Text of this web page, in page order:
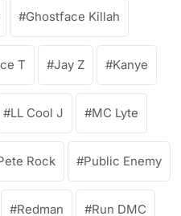
Ghostface Killah
T Jay Z Kanye
LL Cool J MC Lyte
Rock Public Enemy
Redman Run DMC